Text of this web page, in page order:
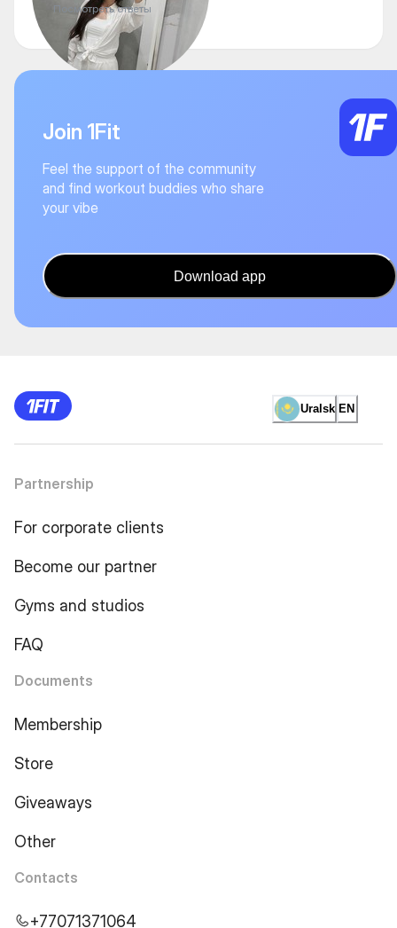
Посмотреть ответы
Join 1Fit
Feel the support of the community
and find workout buddies who share
your vibe
Download app
Uralsk EN
Partnership
For corporate clients
Become our partner
Gyms and studios
FAQ
Documents
Membership
Store
Giveaways
Other
Contacts
+77071371064